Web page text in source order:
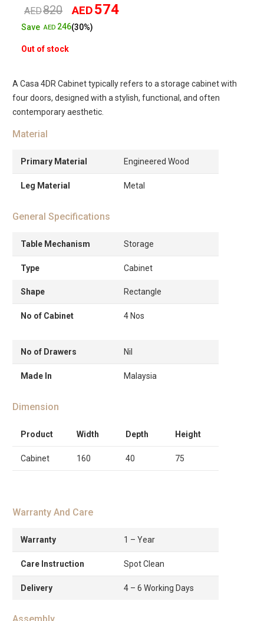
AED820
Original
price
AED574Current
SaveAED 246(30%)
Out of stock
A Casa 4DR Cabinet typically refers to a storage cabinet with
four doors, designed with a stylish, functional, and often
contemporary aesthetic.
Material
Primary Material Engineered Wood
Leg Material Metal
General Specifications
Table Mechanism Storage
Type Cabinet
Shape Rectangle
No of Cabinet 4 Nos
No of Drawers Nil
Made In Malaysia
Dimension
Product Width Depth Height
Cabinet 160 40 75
Warranty And Care
Warranty 1 – Year
Care Instruction Spot Clean
Delivery 4 – 6 Working Days